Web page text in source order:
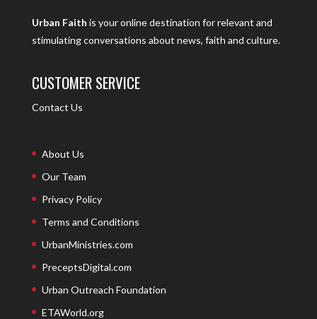
Urban Faith is your online destination for relevant and
stimulating conversations about news, faith and culture.
CUSTOMER SERVICE
Contact Us
About Us
Our Team
Privacy Policy
Terms and Conditions
UrbanMinistries.com
PreceptsDigital.com
Urban Outreach Foundation
ETAWorld.org